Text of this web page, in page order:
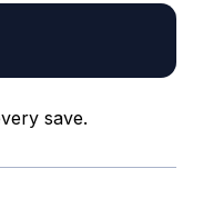
save.